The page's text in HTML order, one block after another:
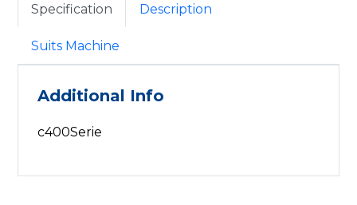
Specification Description
Suits Machine
Additional Info
c400Serie